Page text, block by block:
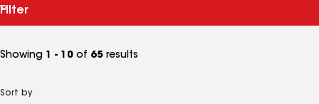
Filter
Showing 1 - 10 of 65 results
Sort by